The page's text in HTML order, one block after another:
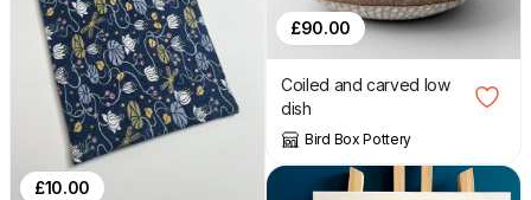
£10.00
£90.00
Coiled and carved low
dish
Bird Box Pottery